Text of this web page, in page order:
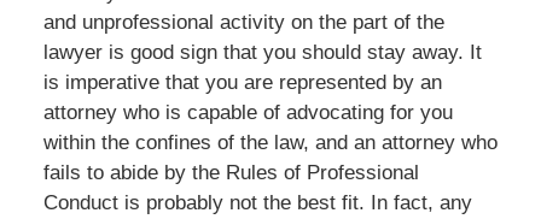
and unprofessional activity on the part of the
lawyer is good sign that you should stay away. It
is imperative that you are represented by an
attorney who is capable of advocating for you
within the confines of the law, and an attorney who
fails to abide by the Rules of Professional
Conduct is probably not the best fit. In fact, any